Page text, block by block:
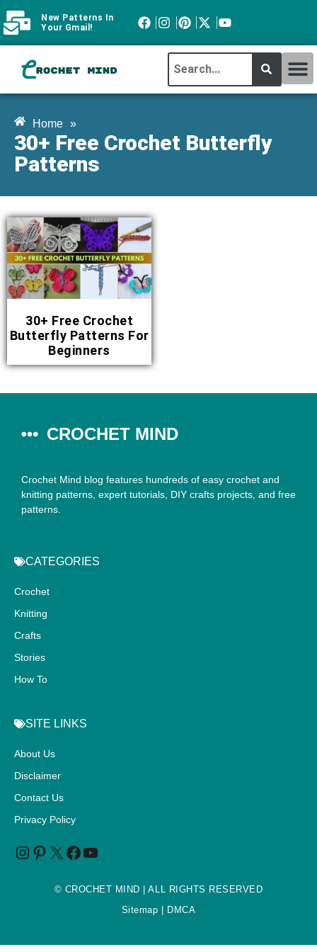
New Patterns In
Your Gmail!
Home »
30+ Free Crochet Butterfly
Patterns
30+ Free Crochet
Butterfly Patterns For
Beginners
CROCHET MIND
Crochet Mind blog features hundreds of easy crochet and
knitting patterns, expert tutorials, DIY crafts projects, and free
patterns.
CATEGORIES
Crochet
Knitting
Crafts
Stories
How To
SITE LINKS
About Us
Disclaimer
Contact Us
Privacy Policy
© CROCHET MIND | ALL RIGHTS RESERVED
Sitemap | DMCA